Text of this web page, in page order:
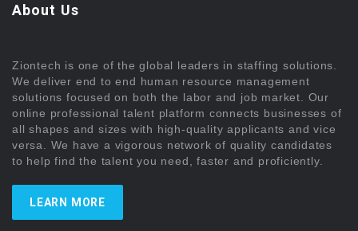
About Us
Ziontech is one of the global leaders in staffing solutions.
We deliver end to end human resource management
solutions focused on both the labor and job market. Our
online professional talent platform connects businesses of
all shapes and sizes with high-quality applicants and vice
versa. We have a vigorous network of quality candidates
to help find the talent you need, faster and proficiently.
LEARN MORE